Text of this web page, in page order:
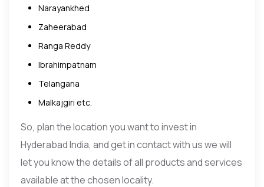
Narayankhed
Zaheerabad
Ranga Reddy
Ibrahimpatnam
Telangana
Malkajgiri etc.
So, plan the location you want to invest in
Hyderabad India, and get in contact with us we will
let you know the details of all products and services
available at the chosen locality.